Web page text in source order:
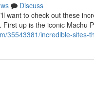
Discuss
want to check out these
up is the iconic Machu
35543381/incredible-sites-